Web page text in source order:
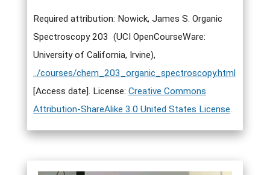
Required attribution: Nowick, James S. Organic
Spectroscopy 203 (UCI OpenCourseWare:
University of California, Irvine),
../courses/chem_203_organic_spectroscopy.html
[Access date]. License: Creative Commons
Attribution-ShareAlike 3.0 United States License.